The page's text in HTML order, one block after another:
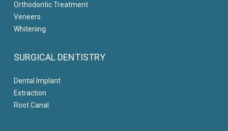
Orthodontic Treatment
Veneers
Whitening
SURGICAL DENTISTRY
Dental Implant
Extraction
Root Canal